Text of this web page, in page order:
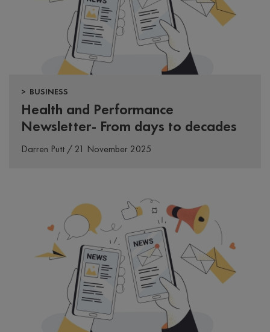
> BUSINESS
Health and Performance
Newsletter- From days to decades
Darren Putt / 21 November 2025